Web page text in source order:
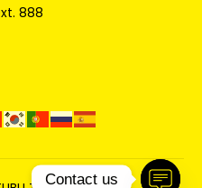
888
Contact us